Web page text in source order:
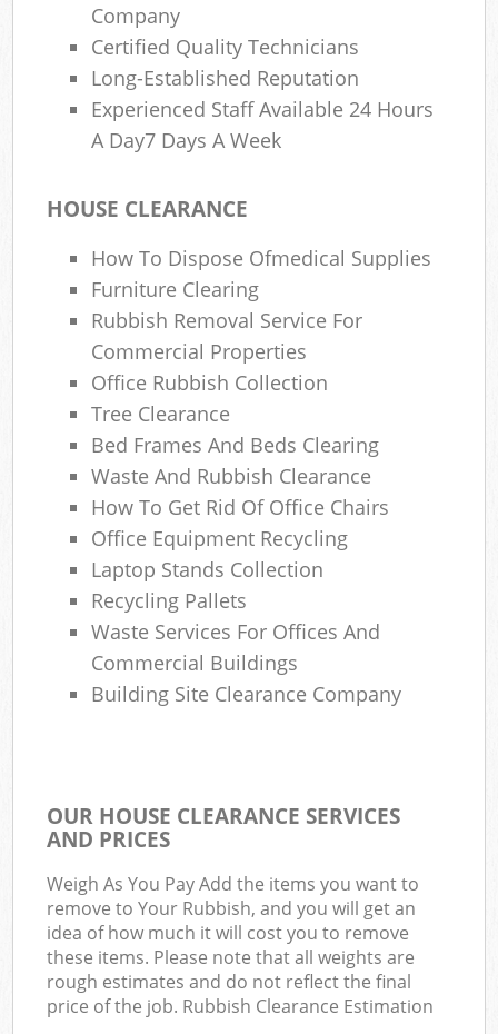
Company
Certified Quality Technicians
Long-Established Reputation
Experienced Staff Available 24 Hours
A Day7 Days A Week
HOUSE CLEARANCE
How To Dispose Ofmedical Supplies
Furniture Clearing
Rubbish Removal Service For
Commercial Properties
Office Rubbish Collection
Tree Clearance
Bed Frames And Beds Clearing
Waste And Rubbish Clearance
How To Get Rid Of Office Chairs
Office Equipment Recycling
Laptop Stands Collection
Recycling Pallets
Waste Services For Offices And
Commercial Buildings
Building Site Clearance Company
OUR HOUSE CLEARANCE SERVICES
AND PRICES
Weigh As You Pay Add the items you want to
remove to Your Rubbish, and you will get an
idea of how much it will cost you to remove
these items. Please note that all weights are
rough estimates and do not reflect the final
price of the job. Rubbish Clearance Estimation